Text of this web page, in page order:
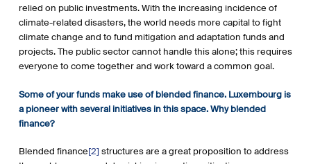
relied on public investments. With the increasing incidence of
climate-related disasters, the world needs more capital to fight
climate change and to fund mitigation and adaptation funds and
projects. The public sector cannot handle this alone; this requires
everyone to come together and work toward a common goal.
Some of your funds make use of blended finance. Luxembourg is
a pioneer with several initiatives in this space. Why blended
finance?
Blended finance[2] structures are a great proposition to address